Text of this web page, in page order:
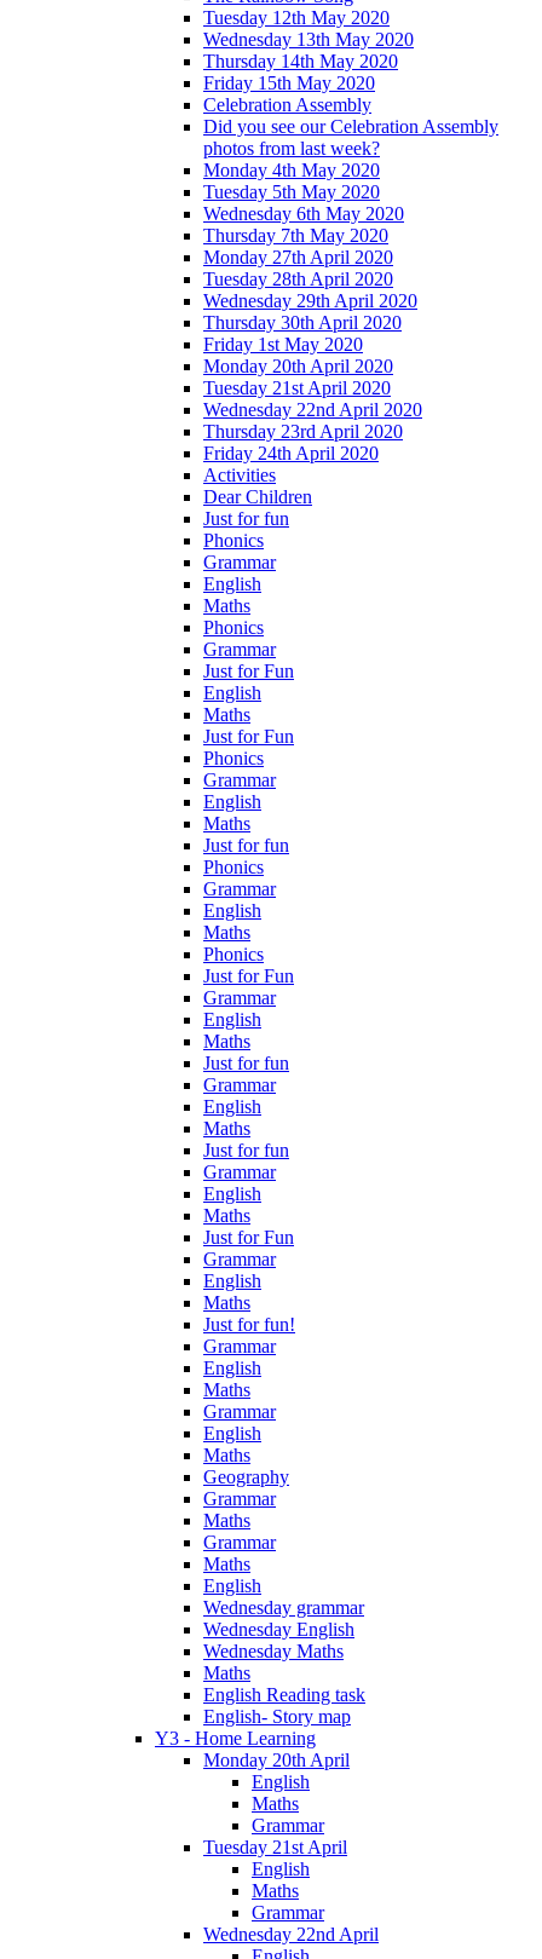
Tuesday 12th May 2020
Wednesday 13th May 2020
Thursday 14th May 2020
Friday 15th May 2020
Celebration Assembly
Did you see our Celebration Assembly
photos from last week?
Monday 4th May 2020
Tuesday 5th May 2020
Wednesday 6th May 2020
Thursday 7th May 2020
Monday 27th April 2020
Tuesday 28th April 2020
Wednesday 29th April 2020
Thursday 30th April 2020
Friday 1st May 2020
Monday 20th April 2020
Tuesday 21st April 2020
Wednesday 22nd April 2020
Thursday 23rd April 2020
Friday 24th April 2020
Activities
Dear Children
Just for fun
Phonics
Grammar
English
Maths
Phonics
Grammar
Just for Fun
English
Maths
Just for Fun
Phonics
Grammar
English
Maths
Just for fun
Phonics
Grammar
English
Maths
Phonics
Just for Fun
Grammar
English
Maths
Just for fun
Grammar
English
Maths
Just for fun
Grammar
English
Maths
Just for Fun
Grammar
English
Maths
Just for fun!
Grammar
English
Maths
Grammar
English
Maths
Geography
Grammar
Maths
Grammar
Maths
English
Wednesday grammar
Wednesday English
Wednesday Maths
Maths
English Reading task
English- Story map
Y3 - Home Learning
Monday 20th April
English
Maths
Grammar
Tuesday 21st April
English
Maths
Grammar
Wednesday 22nd April